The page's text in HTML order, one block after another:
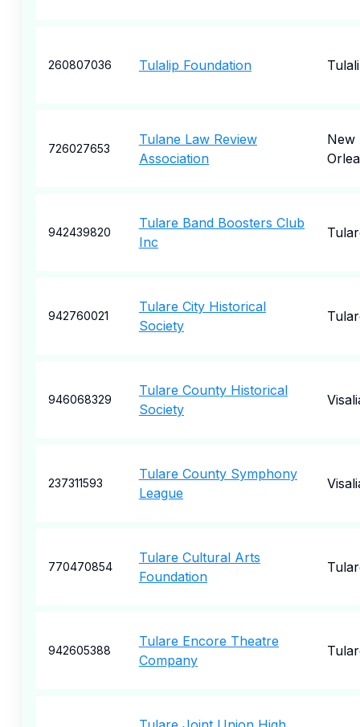
260807036 Tulalip Foundation
726027653
Tulane Law Review
Association
New
942439820
Tulare Band Boosters Club
Inc
942760021
Tulare City Historical
Society
946068329
Tulare County Historical
Society
237311593
Tulare County Symphony
League
770470854
Tulare Cultural Arts
Foundation
942605388
Tulare Encore Theatre
Company